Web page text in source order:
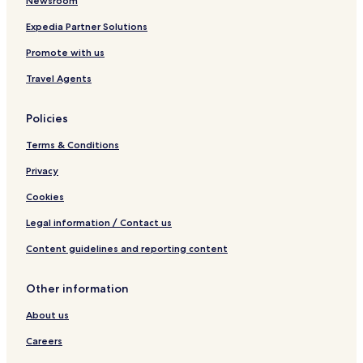
i
o
a
m
Expedia Partner Solutions
Promote with us
Travel Agents
Policies
Terms & Conditions
Privacy
Cookies
Legal information / Contact us
Content guidelines and reporting content
Other information
About us
Careers